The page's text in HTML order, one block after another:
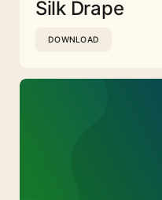
Silk Drape
DOWNLOAD